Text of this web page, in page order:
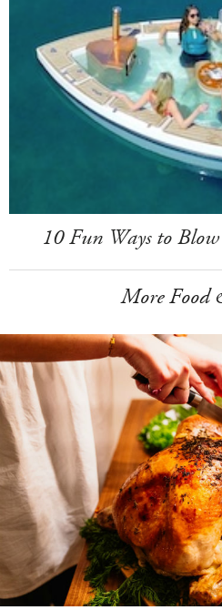
10 Fun Ways to
More